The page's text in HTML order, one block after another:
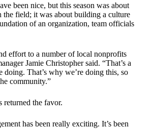
been nice, but this season was about
the field; it was about building a culture
of an organization, team officials
effort to a number of local nonprofits
Jamie Christopher said. “That’s a
doing. That’s why we’re doing this, so
community.”
returned the favor.
has been really exciting. It’s been